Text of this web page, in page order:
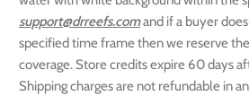
support@drreefs.comand if a buyer
specified time frame then we reserve
coverage. Store credits expire 60 days
Shipping charges are not refundable in